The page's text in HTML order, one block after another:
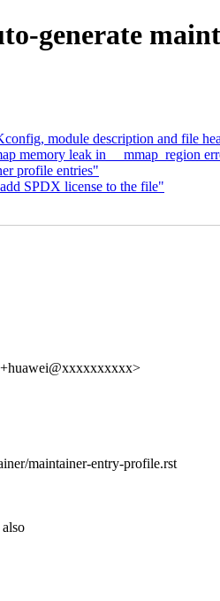
generate
module description and file
memory leak in __mmap_region
profile entries"
SPDX license to the file"
maintainer-entry-profile.rst